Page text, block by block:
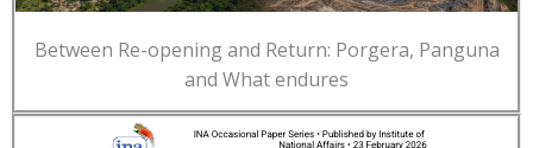
Between Re-opening and Return: Porgera, Panguna
and What endures